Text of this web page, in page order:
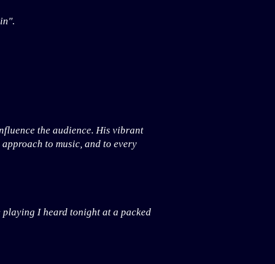
the audience. His vibrant
to music, and to every
playing I heard tonight at a packed